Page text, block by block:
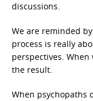
discussions.
We are reminded
process is really
perspectives.
the result.
When psychopaths